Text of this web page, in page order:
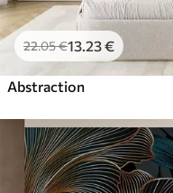
22.05€13 .23€
Abstraction